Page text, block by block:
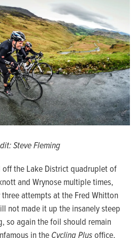
Steve Fleming
the Lake District quadruplet of
and Wrynose multiple times,
attempts at the Fred Whitton
not made it up the insanely steep
so again the foil should remain
in theCycling Plusoffice,